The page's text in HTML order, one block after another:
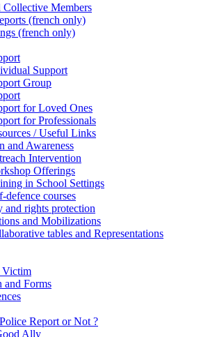
Collective Members
(french only)
(french only)
Support
Group
for Loved Ones
for Professionals
/ Useful Links
and Awareness
Intervention
Offerings
in School Settings
defence courses
and rights protection
and Mobilizations
tables and Representations
and Forms
Report or Not ?
Ally